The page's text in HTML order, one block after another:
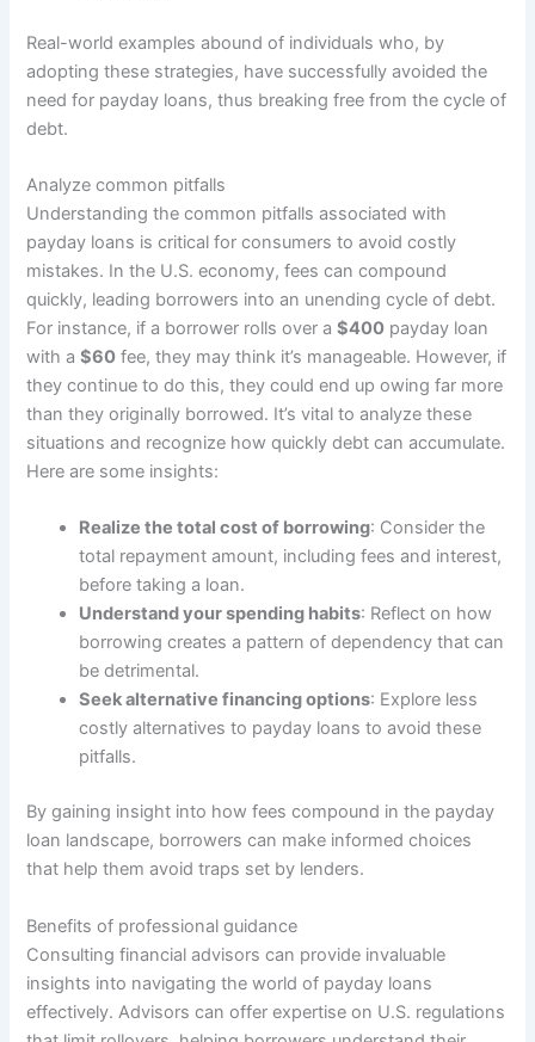
Real-world examples abound of individuals who, by
adopting these strategies, have successfully avoided the
need for payday loans, thus breaking free from the cycle of
debt.
Analyze common pitfalls
Understanding the common pitfalls associated with
payday loans is critical for consumers to avoid costly
mistakes. In the U.S. economy, fees can compound
quickly, leading borrowers into an unending cycle of debt.
For instance, if a borrower rolls over a$400 payday loan
with a$60 fee, they may think it’s manageable. However, if
they continue to do this, they could end up owing far more
than they originally borrowed. It’s vital to analyze these
situations and recognize how quickly debt can accumulate.
Here are some insights:
Realize the total cost of borrowing: Consider the
total repayment amount, including fees and interest,
before taking a loan.
Understand your spending habits: Reflect on how
borrowing creates a pattern of dependency that can
be detrimental.
Seek alternative financing options: Explore less
costly alternatives to payday loans to avoid these
pitfalls.
By gaining insight into how fees compound in the payday
loan landscape, borrowers can make informed choices
that help them avoid traps set by lenders.
Benefits of professional guidance
Consulting financial advisors can provide invaluable
insights into navigating the world of payday loans
effectively. Advisors can offer expertise on U.S. regulations